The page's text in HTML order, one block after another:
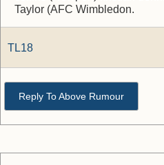
Taylor (AFC Wimbledon.
TL18
Reply To Above Rumour